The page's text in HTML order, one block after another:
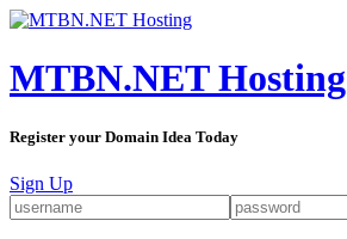
MTBN.NET Hosting
Register your Domain Idea Today
Sign Up